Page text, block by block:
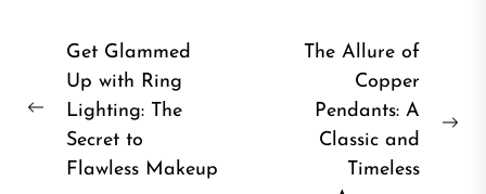
Post
navigation
Previous
Get Glammed
Up with Ring
Lighting: The
Secret to
Flawless Makeup
The Allure of
Copper
Pendants: A
Classic and
Timeless